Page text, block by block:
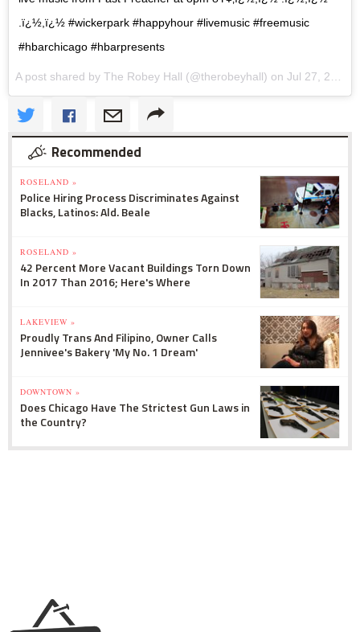
.ï¿½,ï¿½ #wickerpark #happyhour #livemusic #freemusic
#hbarchicago #hbarpresents
A post shared by The Robey Hall (@therobeyhall) on Jul 27, 2017 at 9:01am PDT
Recommended
ROSELAND »
Police Hiring Process Discriminates Against
Blacks, Latinos: Ald. Beale
ROSELAND »
42 Percent More Vacant Buildings Torn Down
In 2017 Than 2016; Here's Where
LAKEVIEW »
Proudly Trans And Filipino, Owner Calls
Jennivee's Bakery 'My No. 1 Dream'
DOWNTOWN »
Does Chicago Have The Strictest Gun Laws in
the Country?